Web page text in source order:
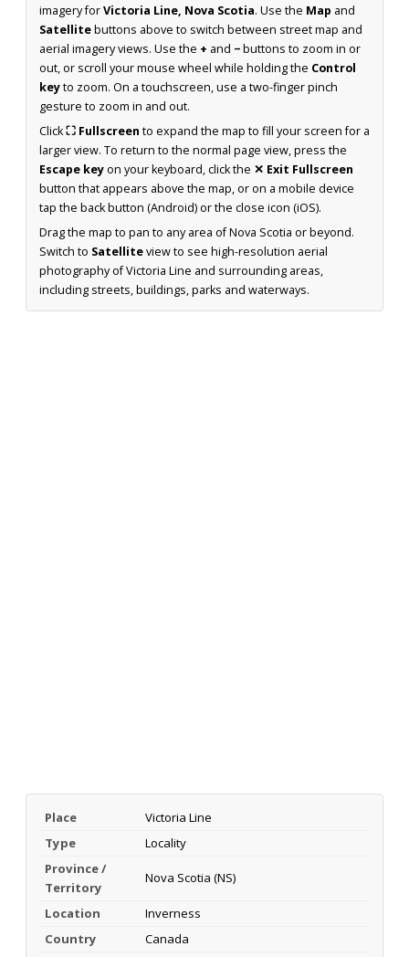
imagery forVictoria Line, Nova Scotia. Use the Map and
Satellitebuttons above to switch between street map and
aerial imagery views. Use the + and −buttons to zoom in or
out, or scroll your mouse wheel while holding the Control
keyto zoom. On a touchscreen, use a two-finger pinch
gesture to zoom in and out.
Click⛶ Fullscreen to expand the map to fill your screen for a
larger view. To return to the normal page view, press the
Escape keyon your keyboard, click the ✕ Exit Fullscreen
button that appears above the map, or on a mobile device
tap the back button (Android) or the close icon (iOS).
Drag the map to pan to any area of Nova Scotia or beyond.
Switch to Satelliteview to see high-resolution aerial
photography of Victoria Line and surrounding areas,
including streets, buildings, parks and waterways.
Place
Victoria Line
Type
Locality
Province /
Territory
Nova Scotia (NS)
Location
Inverness
Country
Canada